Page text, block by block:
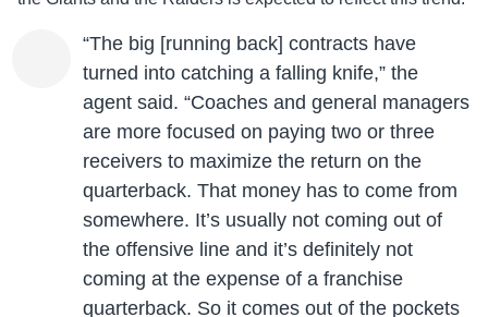
“The big [running back] contracts have
turned into catching a falling knife,” the
agent said. “Coaches and general managers
are more focused on paying two or three
receivers to maximize the return on the
quarterback. That money has to come from
somewhere. It’s usually not coming out of
the offensive line and it’s definitely not
coming at the expense of a franchise
quarterback. So it comes out of the pockets